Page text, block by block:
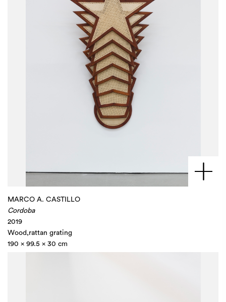
MARCO A. CASTILLO
Cordoba
2019
Wood,rattan grating
190 x 99.5 x 30 cm